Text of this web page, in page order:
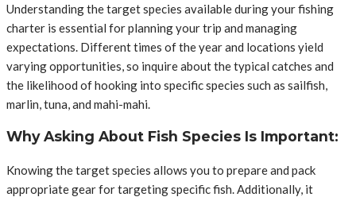
Understanding the target species available during your fishing
charter is essential for planning your trip and managing
expectations. Different times of the year and locations yield
varying opportunities, so inquire about the typical catches and
the likelihood of hooking into specific species such as sailfish,
marlin, tuna, and mahi-mahi.
Why Asking About Fish Species Is Important:
Knowing the target species allows you to prepare and pack
appropriate gear for targeting specific fish. Additionally, it